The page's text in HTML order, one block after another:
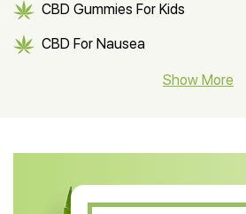
CBD Gummies For Kids
CBD For Nausea
CBD Muscle Balm
Show More